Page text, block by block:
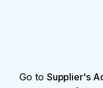
Go to Supplier's